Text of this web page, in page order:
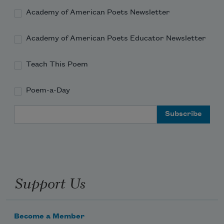
Academy of American Poets Newsletter
Academy of American Poets Educator Newsletter
Teach This Poem
Poem-a-Day
Support Us
Become a Member